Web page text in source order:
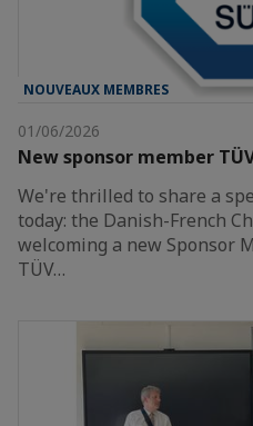
NOUVEAUX MEMBRES
01/06/2026
New sponsor member
We're thrilled to share a
today: the Danish-French
welcoming a new Sponsor
TÜV…